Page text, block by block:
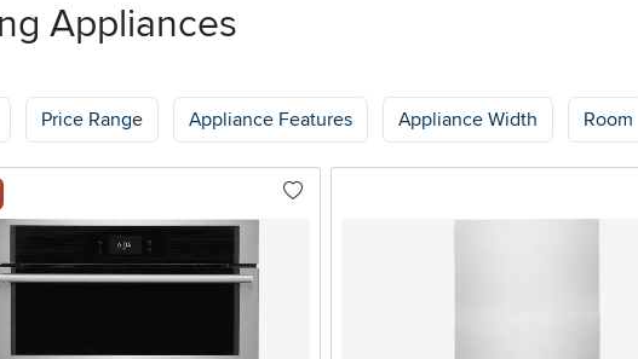
Appliances
Price Range Appliance Features Appliance Width Room